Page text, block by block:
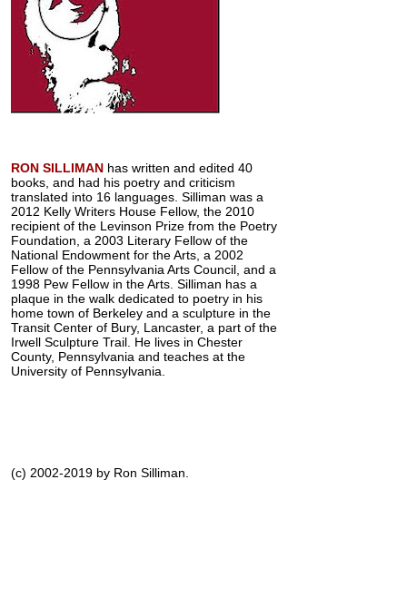
RON SILLIMAN has written and edited 40
books, and had his poetry and criticism
translated into 16 languages. Silliman was a
2012 Kelly Writers House Fellow, the 2010
recipient of the Levinson Prize from the Poetry
Foundation, a 2003 Literary Fellow of the
National Endowment for the Arts, a 2002
Fellow of the Pennsylvania Arts Council, and a
1998 Pew Fellow in the Arts. Silliman has a
plaque in the walk dedicated to poetry in his
home town of Berkeley and a sculpture in the
Transit Center of Bury, Lancaster, a part of the
Irwell Sculpture Trail. He lives in Chester
County, Pennsylvania and teaches at the
University of Pennsylvania.
(c) 2002-2019 by Ron Silliman.